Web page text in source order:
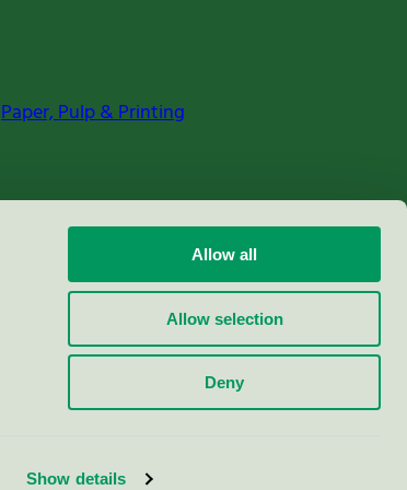
Show details
Allow all
Allow selection
Deny
Paper, Pulp & Printing